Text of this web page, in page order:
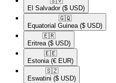
El Salvador ($ USD)
🇬🇶​
Equatorial Guinea ($ USD)
🇪🇷​
Eritrea ($ USD)
🇪🇪​
Estonia (€ EUR)
🇸🇿​
Eswatini ($ USD)